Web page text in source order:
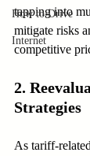
How to Drive
Internet
tapping into
mitigate risks
competitive
2.
Strategies
As tariff-